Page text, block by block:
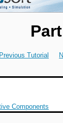
Previous Tutorial
Components